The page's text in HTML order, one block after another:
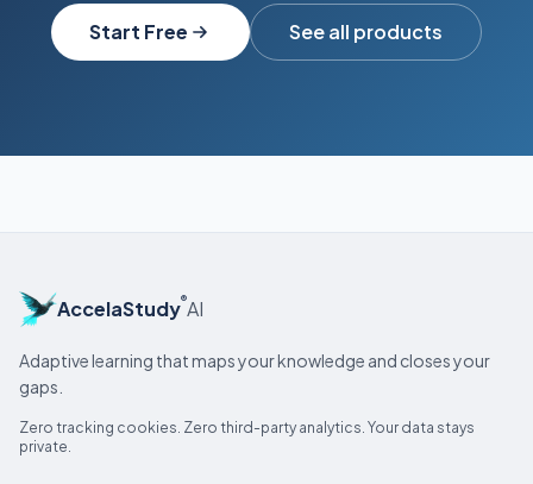
Start Free See all products
AccelaStudy®AI
Adaptive learning that maps your knowledge and closes your
gaps.
Zero tracking cookies. Zero third-party analytics. Your data stays
private.